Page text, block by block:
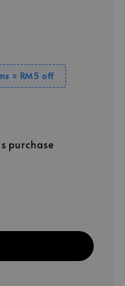
= RM5 off
purchase